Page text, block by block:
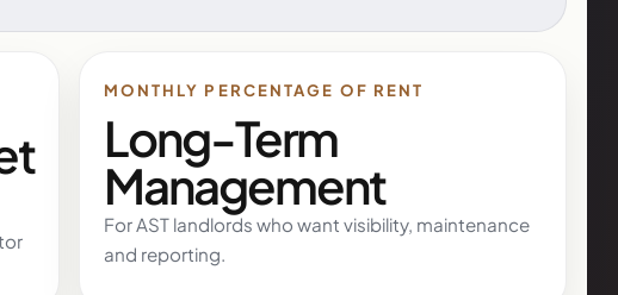
MONTHLY PERCENTAGE OF RENT
Long-Term
Management
For AST landlords who want visibility, maintenance
and reporting.